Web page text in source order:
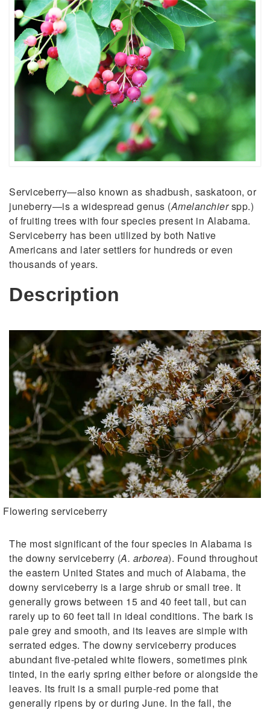
Serviceberry—also known as shadbush, saskatoon, or
juneberry—is a widespread genus (Amelanchierspp.)
of fruiting trees with four species present in Alabama.
Serviceberry has been utilized by both Native
Americans and later settlers for hundreds or even
thousands of years.
Description
Flowering serviceberry
The most significant of the four species in Alabama is
the downy serviceberry (A. arborea). Found throughout
the eastern United States and much of Alabama, the
downy serviceberry is a large shrub or small tree. It
generally grows between 15 and 40 feet tall, but can
rarely up to 60 feet tall in ideal conditions. The bark is
pale grey and smooth, and its leaves are simple with
serrated edges. The downy serviceberry produces
abundant five-petaled white flowers, sometimes pink
tinted, in the early spring either before or alongside the
leaves. Its fruit is a small purple-red pome that
generally ripens by or during June. In the fall, the